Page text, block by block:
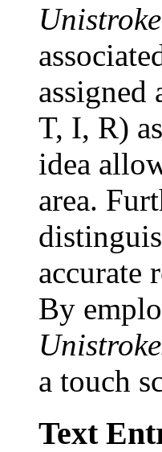
Unistroke
assigned
T, I, R)
idea
area.
accurate
By
a touch
Text